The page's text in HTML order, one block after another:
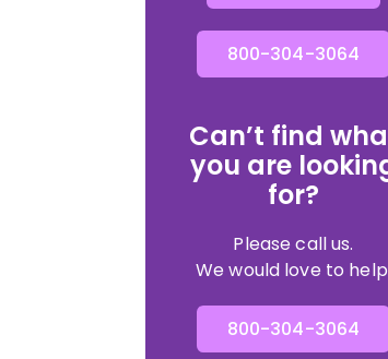
800-304-3064
Can’t find
you are
for?
Please call us.
We would love to
800-304-3064